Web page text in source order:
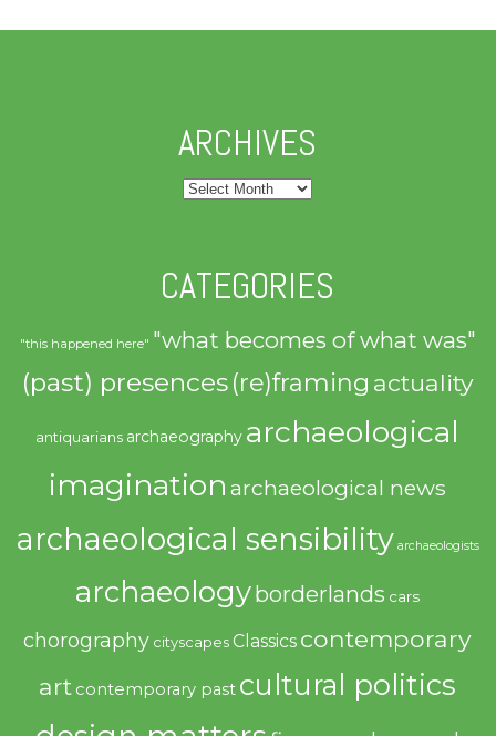
ARCHIVES
Archives
CATEGORIES
"this happened here" "what becomes of what was"
(past) presences(re)framing actuality
antiquarians archaeography archaeological
imagination archaeological news
archaeological sensibility archaeologists
archaeologyborderlands cars
chorography cityscapes Classics contemporary
art contemporary past cultural politics